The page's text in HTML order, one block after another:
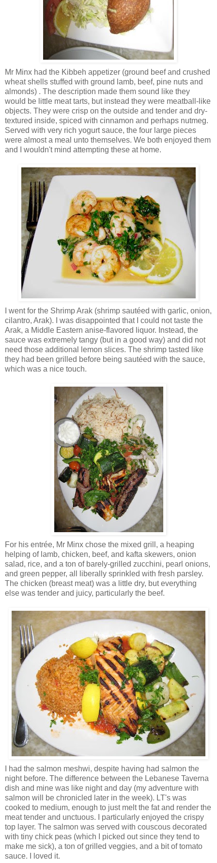
Mr Minx had the Kibbeh appetizer (ground beef and crushed
wheat shells stuffed with ground lamb, beef, pine nuts and
almonds) . The description made them sound like they
would be little meat tarts, but instead they were meatball-like
objects. They were crisp on the outside and tender and dry-
textured inside, spiced with cinnamon and perhaps nutmeg.
Served with very rich yogurt sauce, the four large pieces
were almost a meal unto themselves. We both enjoyed them
and I wouldn't mind attempting these at home.
I went for the Shrimp Arak (shrimp sautéed with garlic, onion,
cilantro, Arak). I was disappointed that I could not taste the
Arak, a Middle Eastern anise-flavored liquor. Instead, the
sauce was extremely tangy (but in a good way) and did not
need those additional lemon slices. The shrimp tasted like
they had been grilled before being sautéed with the sauce,
which was a nice touch.
For his entrée, Mr Minx chose the mixed grill, a heaping
helping of lamb, chicken, beef, and kafta skewers, onion
salad, rice, and a ton of barely-grilled zucchini, pearl onions,
and green pepper, all liberally sprinkled with fresh parsley.
The chicken (breast meat) was a little dry, but everything
else was tender and juicy, particularly the beef.
I had the salmon meshwi, despite having had salmon the
night before. The difference between the Lebanese Taverna
dish and mine was like night and day (my adventure with
salmon will be chronicled later in the week). LT's was
cooked to medium, enough to just melt the fat and render the
meat tender and unctuous. I particularly enjoyed the crispy
top layer. The salmon was served with couscous decorated
with tiny chick peas (which I picked out since they tend to
make me sick), a ton of grilled veggies, and a bit of tomato
sauce. I loved it.